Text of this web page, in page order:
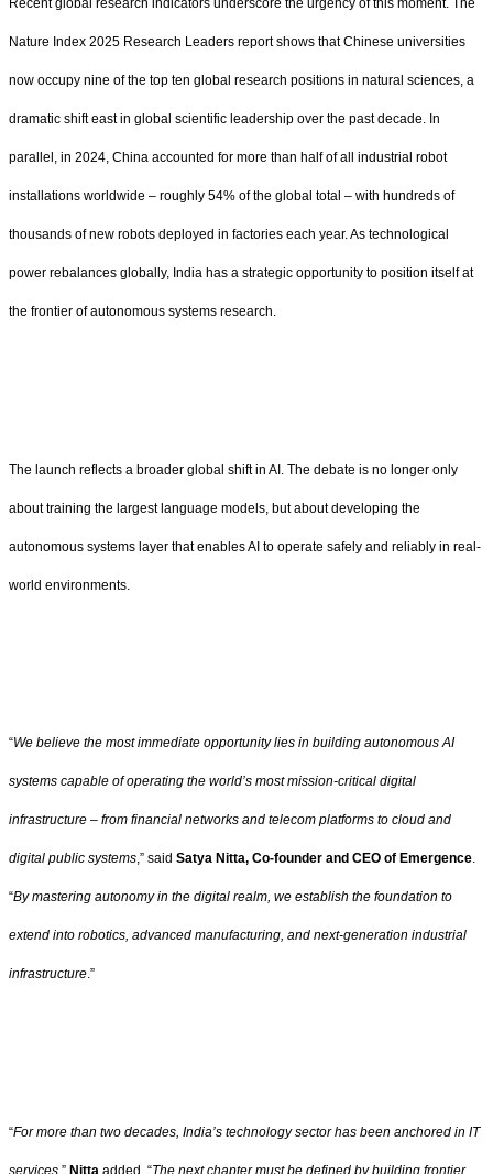
Recent global research indicators underscore the urgency of this moment. The
Nature Index 2025 Research Leaders report shows that Chinese universities
now occupy nine of the top ten global research positions in natural sciences, a
dramatic shift east in global scientific leadership over the past decade. In
parallel, in 2024, China accounted for more than half of all industrial robot
installations worldwide – roughly 54% of the global total – with hundreds of
thousands of new robots deployed in factories each year. As technological
power rebalances globally, India has a strategic opportunity to position itself at
the frontier of autonomous systems research.
The launch reflects a broader global shift in AI. The debate is no longer only
about training the largest language models, but about developing the
autonomous systems layer that enables AI to operate safely and reliably in real-
world environments.
“We believe the most immediate opportunity lies in building autonomous AI
systems capable of operating the world’s most mission-critical digital
infrastructure – from financial networks and telecom platforms to cloud and
digital public systems,” said Satya Nitta, Co-founder and CEO of Emergence.
“By mastering autonomy in the digital realm, we establish the foundation to
extend into robotics, advanced manufacturing, and next-generation industrial
infrastructure.”
“For more than two decades, India’s technology sector has been anchored in IT
services,” Nitta added. “The next chapter must be defined by building frontier